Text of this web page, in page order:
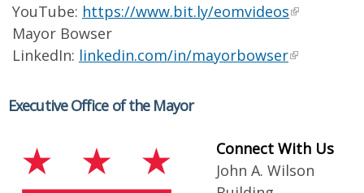
YouTube: https://www.bit.ly/eomvideos
Mayor Bowser
LinkedIn: linkedin.com/in/mayorbowser
Executive Office of the Mayor
Connect With Us
John A. Wilson